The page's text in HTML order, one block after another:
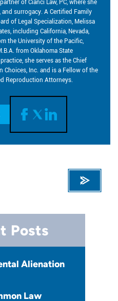
of Cianci Law, PC, where she
surrogacy. A Certified Family
of Legal Specialization, Melissa
including California, Nevada,
the University of the Pacific,
from Oklahoma State
she serves as the Chief
Inc. and is a Fellow of the
Reproduction Attorneys.
Posts
Alienation
Law